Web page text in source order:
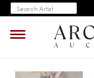
Toggle
navigation